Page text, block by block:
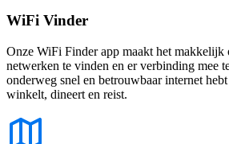
WiFi Vinder
Onze WiFi Finder app maakt het makkelijk
netwerken te vinden en er verbinding mee
onderweg snel en betrouwbaar internet
winkelt, dineert en reist.